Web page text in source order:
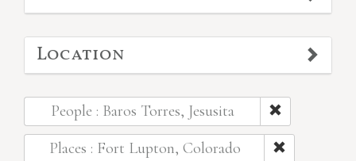
Location
People : Baros Torres, Jesusita
Places : Fort Lupton, Colorado